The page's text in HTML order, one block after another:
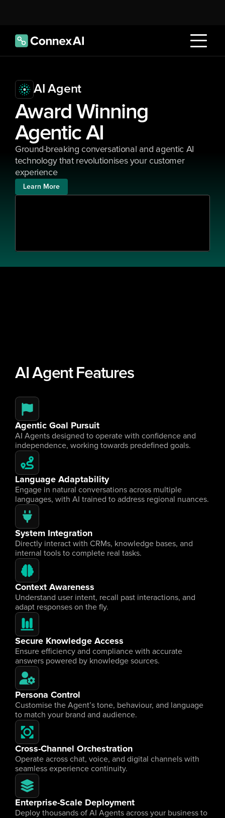
AI Agent
Award Winning
Agentic AI
Ground-breaking conversational and agentic AI
technology that revolutionises your customer
experience
Learn More
AI Agent Features
Agentic Goal Pursuit
AI Agents designed to operate with confidence and
independence, working towards predefined goals.
Language Adaptability
Engage in natural conversations across multiple
languages, with AI trained to address regional nuances.
System Integration
Directly interact with CRMs, knowledge bases, and
internal tools to complete real tasks.
Context Awareness
Understand user intent, recall past interactions, and
adapt responses on the fly.
Secure Knowledge Access
Ensure efficiency and compliance with accurate
answers powered by knowledge sources.
Persona Control
Customise the Agent’s tone, behaviour, and language
to match your brand and audience.
Cross-Channel Orchestration
Operate across chat, voice, and digital channels with
seamless experience continuity.
Enterprise-Scale Deployment
Deploy thousands of AI Agents across your business to